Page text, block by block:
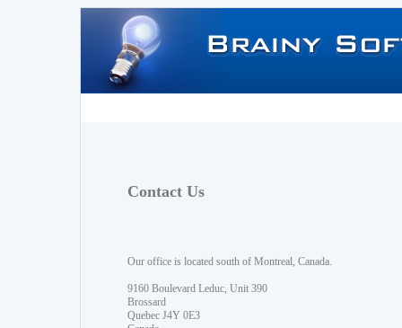
Contact Us
Our office is located south of Montreal, Canada.
9160 Boulevard Leduc, Unit 390
Brossard
Quebec J4Y 0E3